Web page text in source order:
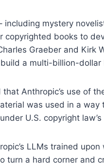
mystery
books to
Graeber and Kirk
a multi-billion-dollar
Anthropic’s use of
was used in a
U.S. copyright
LLMs trained
turn a hard corner and